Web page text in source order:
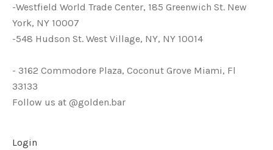
-Westfield World Trade Center, 185 Greenwich St. New
York, NY 10007
-548 Hudson St. West Village, NY, NY 10014
- 3162 Commodore Plaza, Coconut Grove Miami, Fl
33133
Follow us at @golden.bar
Login